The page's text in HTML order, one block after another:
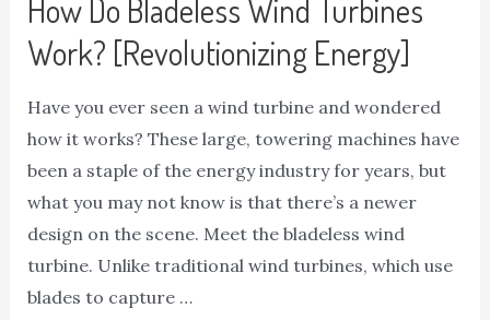
How Do Bladeless Wind Turbines
Work? [Revolutionizing Energy]
Have you ever seen a wind turbine and wondered
how it works? These large, towering machines have
been a staple of the energy industry for years, but
what you may not know is that there’s a newer
design on the scene. Meet the bladeless wind
turbine. Unlike traditional wind turbines, which use
blades to capture …